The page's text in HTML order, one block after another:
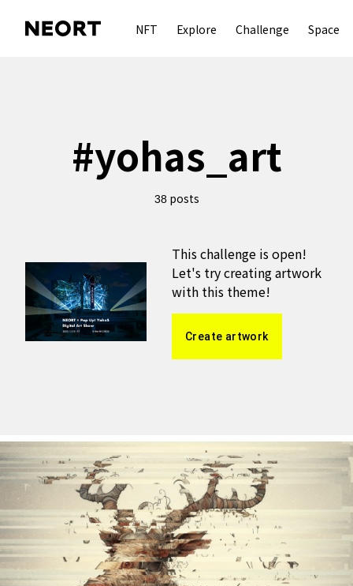
NFT Explore Challenge Space
#yohas_art
38posts
This challenge is open!
Let's try creating artwork
with this theme!
Create artwork